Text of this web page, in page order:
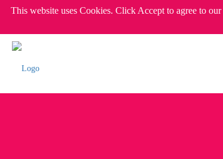
This website uses Cookies. Click Accept to agree to